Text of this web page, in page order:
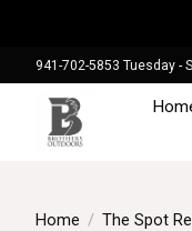
941-702-5853 Tuesday -
Home / The Spot